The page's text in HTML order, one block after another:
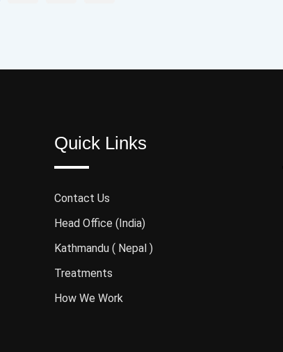
Quick Links
Contact Us
Head Office (India)
Kathmandu ( Nepal )
Treatments
How We Work